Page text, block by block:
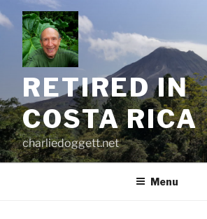
to
content
RETIRED IN
COSTA RICA
charliedoggett.net
Menu